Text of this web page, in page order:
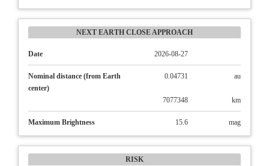
NEXT EARTH CLOSE APPROACH
Date 2026-08-27
Nominal distance (from Earth
center)
0.04731 au
7077348 km
Maximum Brightness 15.6 mag
RISK